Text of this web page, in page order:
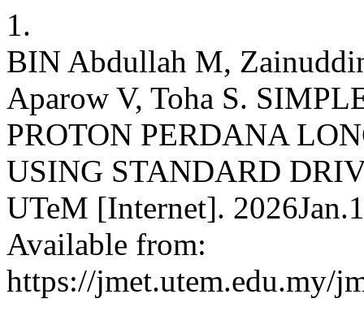
1.
BIN Abdullah M,
Aparow V, Toha S.
PROTON PERDANA
USING STANDARD
UTeM [Internet].
Available from:
https://jmet.utem.edu.my/